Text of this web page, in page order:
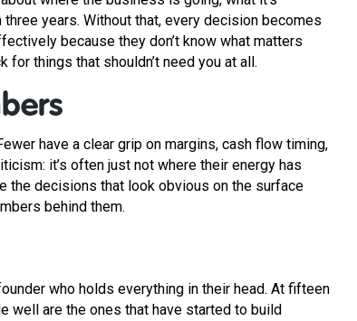
years. Without that, every decision becomes
because they don’t know what matters
things that shouldn’t need you at all.
have a clear grip on margins, cash flow timing,
it’s often just not where their energy has
the decisions that look obvious on the surface
behind them.
who holds everything in their head. At fifteen
well are the ones that have started to build